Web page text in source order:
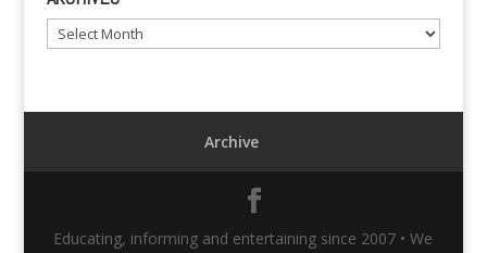
Archives
Archive
Educating, informing and entertaining since 2007 • We